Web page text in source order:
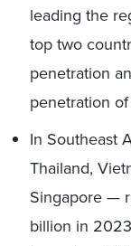
leading the
top two
penetration
penetration
In Southeast
Thailand,
Singapore —
billion in